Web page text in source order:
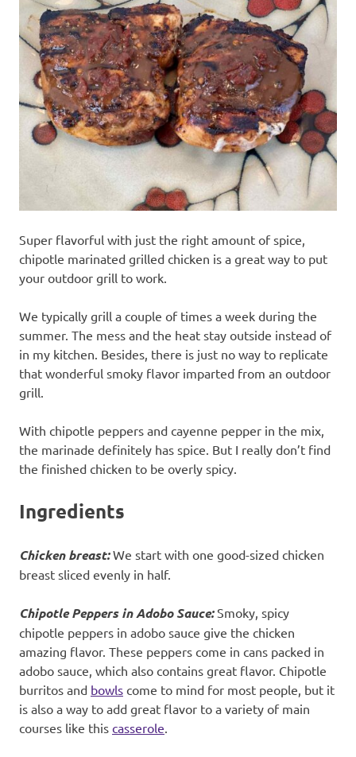
recipes
along
with
real
life
day
to
day.
Super flavorful with just the right amount of spice,
chipotle marinated grilled chicken is a great way to put
your outdoor grill to work.
We typically grill a couple of times a week during the
summer. The mess and the heat stay outside instead of
in my kitchen. Besides, there is just no way to replicate
that wonderful smoky flavor imparted from an outdoor
grill.
With chipotle peppers and cayenne pepper in the mix,
the marinade definitely has spice. But I really don’t find
the finished chicken to be overly spicy.
Ingredients
Chicken breast:We start with one good-sized chicken
breast sliced evenly in half.
Chipotle Peppers in Adobo Sauce:Smoky, spicy
chipotle peppers in adobo sauce give the chicken
amazing flavor. These peppers come in cans packed in
adobo sauce, which also contains great flavor. Chipotle
burritos and bowls come to mind for most people, but it
is also a way to add great flavor to a variety of main
courses like this casserole.